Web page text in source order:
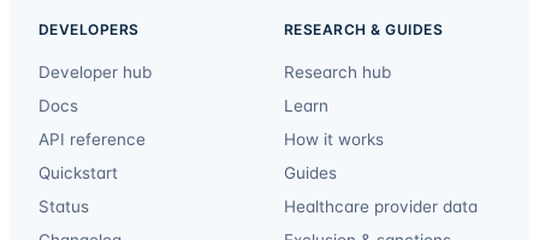
DEVELOPERS
Developer hub
Docs
API reference
Quickstart
Status
RESEARCH & GUIDES
Research hub
Learn
How it works
Guides
Healthcare provider data